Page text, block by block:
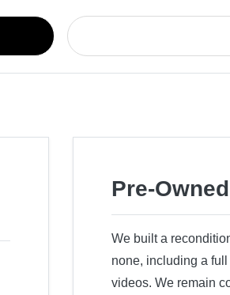
Pre-
We built a
none, including a
videos. We remain